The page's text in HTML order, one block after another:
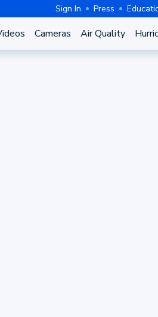
Sign In Press
Cameras Air Quality